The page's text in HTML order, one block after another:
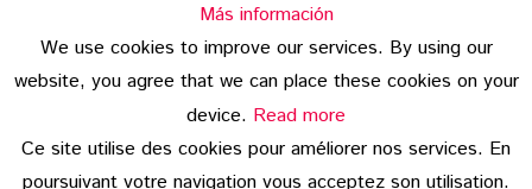
data protection
© 2026 Embotits Vall del Ges S.L.
Más información
We use cookies to improve our services. By using our
website, you agree that we can place these cookies on your
device. Read more
Ce site utilise des cookies pour améliorer nos services. En
poursuivant votre navigation vous acceptez son utilisation.